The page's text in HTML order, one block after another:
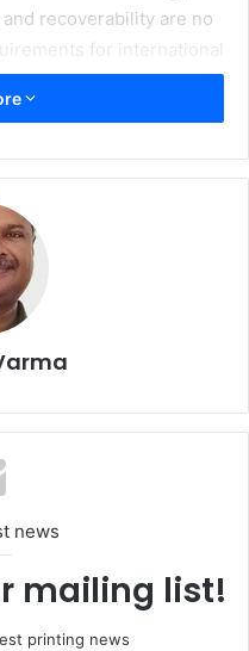
recoverability are no
for international
special session to learn
projects provided by the
carbon footprint,
improving green
Galal will share the
strategies,
market.
wave of sustainability
news
mailing list!
printing news